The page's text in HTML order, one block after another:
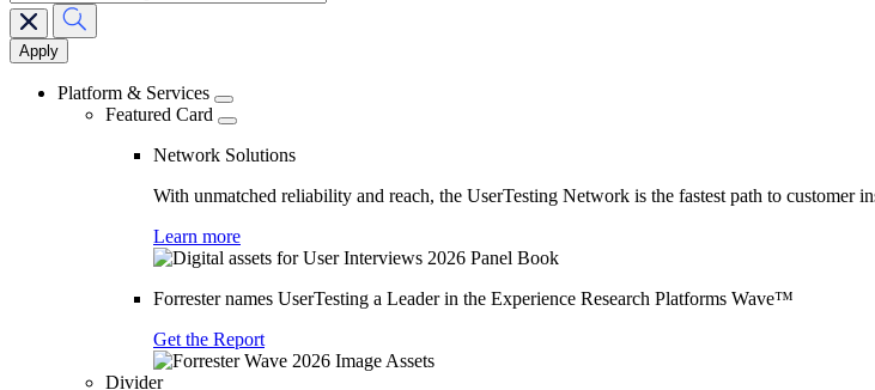
Main
navigation
Platform & Services
Featured Card
Network Solutions
With unmatched reliability and reach, the UserTesting Network is the fastest path to customer
Learn more
Forrester names UserTesting a Leader in the Experience Research Platforms Wave™
Get the Report
Divider